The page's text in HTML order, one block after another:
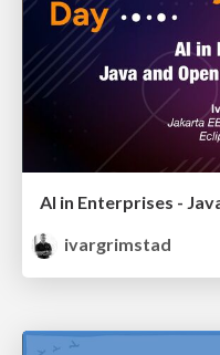
ivargrimstad